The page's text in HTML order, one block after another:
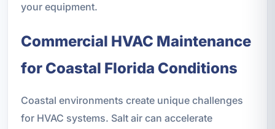
your equipment.
Commercial HVAC Maintenance
for Coastal Florida Conditions
Coastal environments create unique challenges
for HVAC systems. Salt air can accelerate